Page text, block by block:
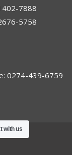
7888
5758
0274-439-6759
with us